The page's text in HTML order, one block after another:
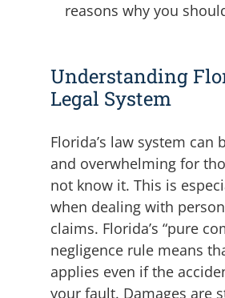
reasons why you
Understanding
Legal System
Florida’s law system can
and overwhelming for
not know it. This is
when dealing with
claims. Florida’s “pure
negligence rule means
applies even if the
your fault. Damages are